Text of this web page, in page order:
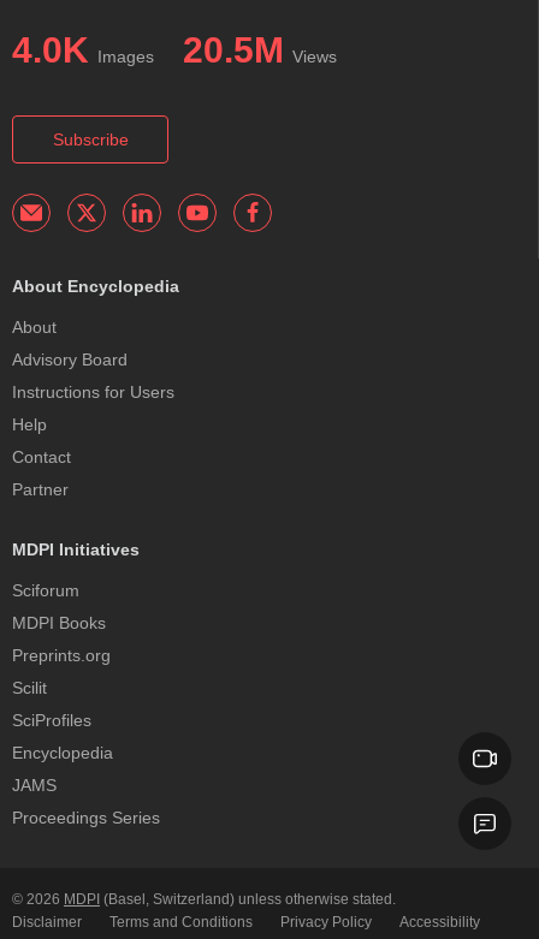
4.0K Images 20.5M Views
Subscribe
About Encyclopedia
About
Advisory Board
Instructions for Users
Help
Contact
Partner
MDPI Initiatives
Sciforum
MDPI Books
Preprints.org
Scilit
SciProfiles
Encyclopedia
JAMS
Proceedings Series
© 2026 MDPI (Basel, Switzerland) unless otherwise stated.
Disclaimer
Terms and Conditions Privacy Policy Accessibility